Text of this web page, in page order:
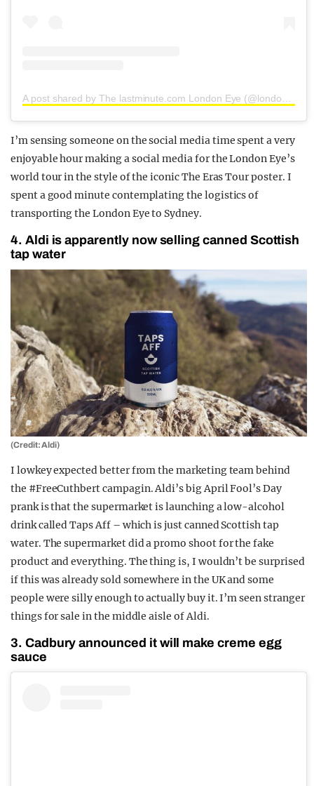
A post shared by The lastminute.com London Eye (@londoneye)
I’m sensing someone on the social media time spent a very
enjoyable hour making a social media for the London Eye’s
world tour in the style of the iconic The Eras Tour poster. I
spent a good minute contemplating the logistics of
transporting the London Eye to Sydney.
4. Aldi is apparently now selling canned Scottish
tap water
(Credit: Aldi)
I lowkey expected better from the marketing team behind
the #FreeCuthbert campagin. Aldi’s big April Fool’s Day
prank is that the supermarket is launching a low-alcohol
drink called Taps Aff – which is just canned Scottish tap
water. The supermarket did a promo shoot for the fake
product and everything. The thing is, I wouldn’t be surprised
if this was already sold somewhere in the UK and some
people were silly enough to actually buy it. I’m seen stranger
things for sale in the middle aisle of Aldi.
3. Cadbury announced it will make creme egg
sauce